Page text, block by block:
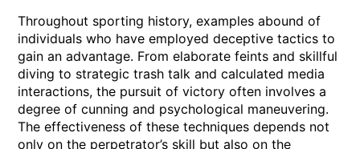
Throughout sporting history, examples abound of
individuals who have employed deceptive tactics to
gain an advantage. From elaborate feints and skillful
diving to strategic trash talk and calculated media
interactions, the pursuit of victory often involves a
degree of cunning and psychological maneuvering.
The effectiveness of these techniques depends not
only on the perpetrator’s skill but also on the